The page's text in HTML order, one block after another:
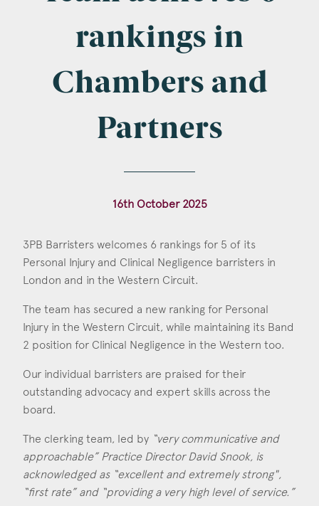
Areas of Interest
Clinical Negligence
Construction & engineering
Employment & discrimination
Mediation
Sports
Consent *
I agree to the privacy policy.
*
rankings in
Chambers and
Partners
16th October 2025
3PB Barristers welcomes 6 rankings for 5 of its
Personal Injury and Clinical Negligence barristers in
London and in the Western Circuit.
The team has secured a new ranking for Personal
Injury in the Western Circuit, while maintaining its Band
2 position for Clinical Negligence in the Western too.
Our individual barristers are praised for their
outstanding advocacy and expert skills across the
board.
The clerking team, led by “very communicative and
approachable” Practice Director David Snook, is
acknowledged as “excellent and extremely strong",
“first rate” and “providing a very high level of service.”